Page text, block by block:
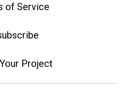
of Service
Project